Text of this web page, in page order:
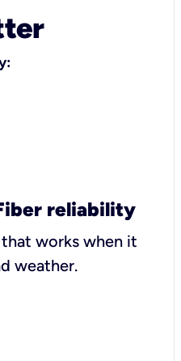
reliability
works when it
weather.